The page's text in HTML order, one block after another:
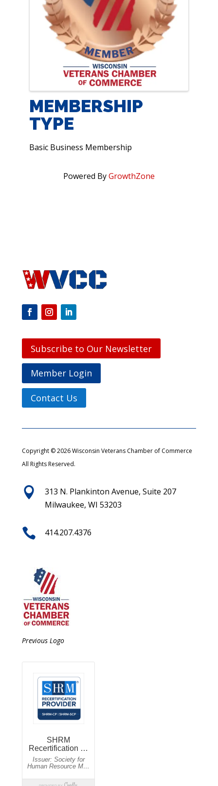
MEMBERSHIP
TYPE
Basic Business Membership
Powered ByGrowthZone
Subscribe to Our Newsletter
Member Login
Contact Us
Copyright © 2026 Wisconsin Veterans Chamber of Commerce
All Rights Reserved.

313 N. Plankinton Avenue, Suite 207
Milwaukee, WI 53203
 414.207.4376
Previous Logo